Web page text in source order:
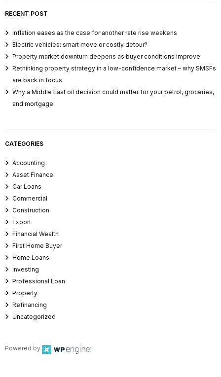
RECENT POST
Inflation eases as the case for another rate rise weakens
Electric vehicles: smart move or costly detour?
Property market downturn deepens as buyer conditions improve
Rethinking property strategy in a low-confidence market – why SMSFs
are back in focus
Why a Middle East oil decision could matter for your petrol, groceries,
and mortgage
CATEGORIES
Accounting
Asset Finance
Car Loans
Commercial
Construction
Export
Financial Wealth
First Home Buyer
Home Loans
Investing
Professional Loan
Property
Refinancing
Uncategorized
Powered by